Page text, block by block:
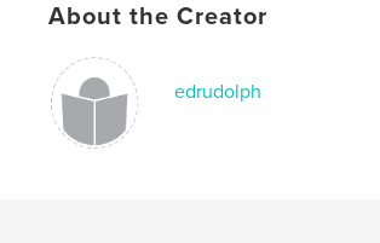
About the Creator
edrudolph